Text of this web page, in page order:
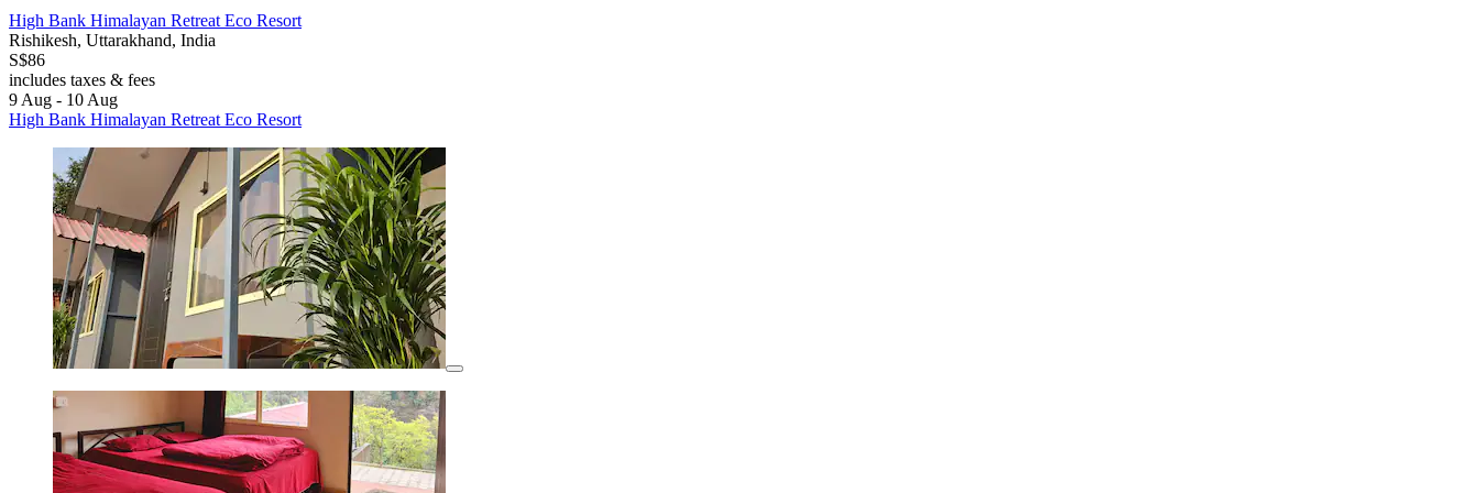
High Bank Himalayan Retreat Eco Resort
Rishikesh, Uttarakhand, India
S$86
includes taxes & fees
9 Aug - 10 Aug
High Bank Himalayan Retreat Eco Resort